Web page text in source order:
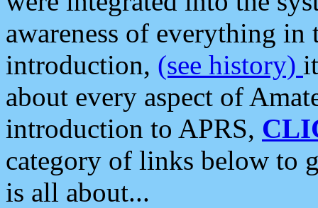
awareness of everything in
introduction, (see history)
about every aspect of
introduction to APRS,
category of links below to
is all about...